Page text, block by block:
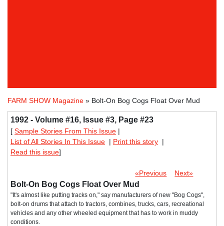
FARM SHOW Magazine » Bolt-On Bog Cogs Float Over Mud
1992 - Volume #16, Issue #3, Page #23
[ Sample Stories From This Issue |
List of All Stories In This Issue | Print this story |
Read this issue]
«Previous Next»
Bolt-On Bog Cogs Float Over Mud
"It's almost like putting tracks on," say manufacturers of new "Bog Cogs",
bolt-on drums that attach to tractors, combines, trucks, cars, recreational
vehicles and any other wheeled equipment that has to work in muddy
conditions.